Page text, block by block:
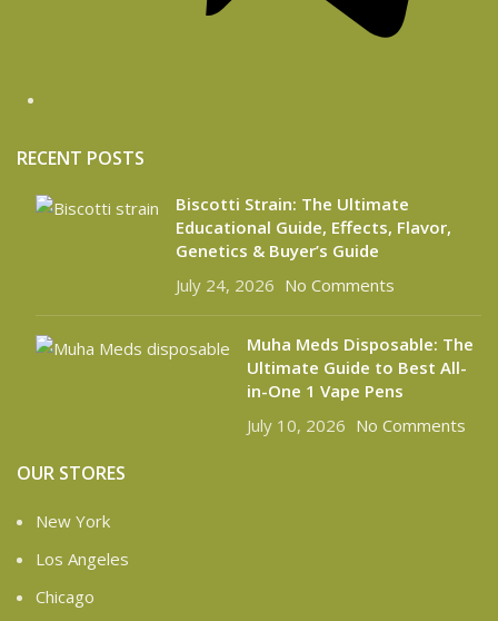
RECENT POSTS
Biscotti Strain: The Ultimate
Educational Guide, Effects, Flavor,
Genetics & Buyer’s Guide
July 24, 2026 No Comments
Muha Meds Disposable: The
Ultimate Guide to Best All-
in-One 1 Vape Pens
July 10, 2026 No Comments
OUR STORES
New York
Los Angeles
Chicago